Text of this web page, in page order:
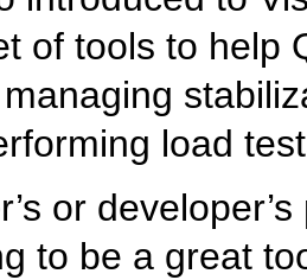
of tools to help
load
or
to be a great